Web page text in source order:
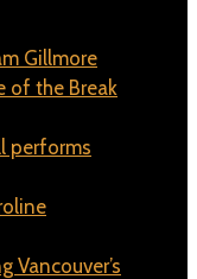
Gillmore
of the Break
performs
Vancouver’s